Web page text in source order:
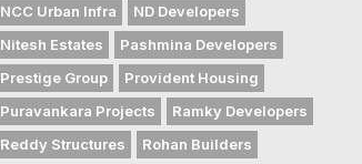
NCC Urban Infra
ND Developers
Nitesh Estates
Pashmina Developers
Prestige Group
Provident Housing
Puravankara Projects
Ramky Developers
Reddy Structures
Rohan Builders